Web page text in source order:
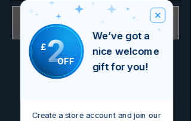
£2OFF
We’ve got a
nice welcome
gift for you!
Create a store account and join our